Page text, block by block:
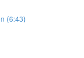
(6:43)